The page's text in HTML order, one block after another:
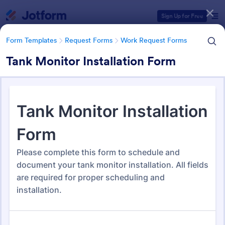
Sign Up for Free
Form Templates Request Forms Work Request Forms
Tank Monitor Installation Form
Form Templates Request Forms Work Request Forms
Work Request Forms
Form Templates Categories